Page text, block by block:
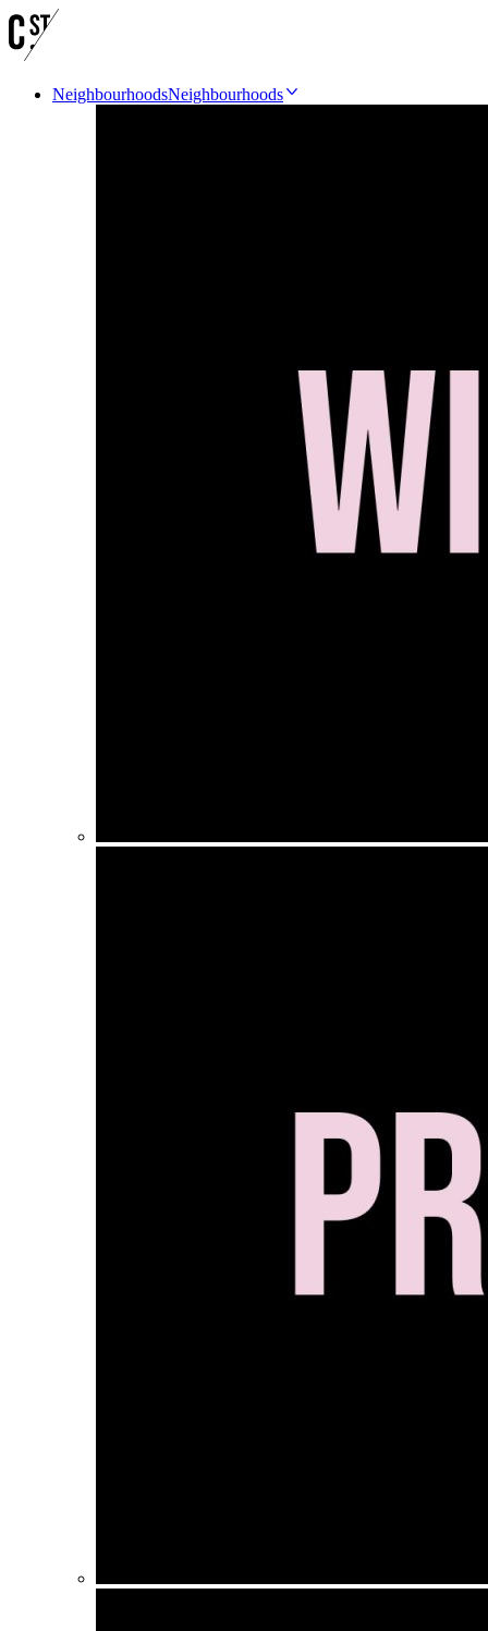
NeighbourhoodsNeighbourhoods